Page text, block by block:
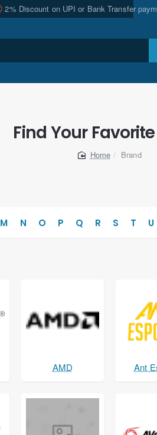
2% Discount on UPI or Bank Transfer
Find Your
Brand
M N O P Q R S T U
AMD Ant